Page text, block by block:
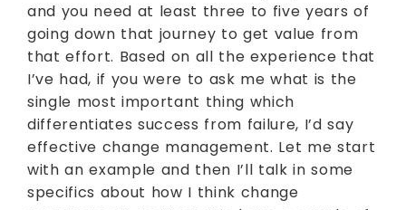
and you need at least three to five years of
going down that journey to get value from
that effort. Based on all the experience that
I’ve had, if you were to ask me what is the
single most important thing which
differentiates success from failure, I’d say
effective change management. Let me start
with an example and then I’ll talk in some
specifics about how I think change